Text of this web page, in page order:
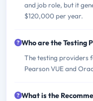
and job role, but it
$120,000 per year.
Who are the Testing
The testing providers
Pearson VUE and
What is the